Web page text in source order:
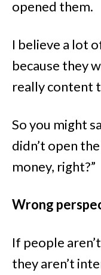
opened them.
I believe a lot
because they
really content
So you might
didn’t open
money, right?”
Wrong
If people
they aren’t